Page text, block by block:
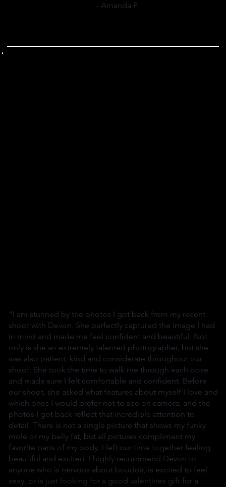
- Amanda P.
“I am stunned by the photos I got back from my recent
shoot with Devon. She perfectly captured the image I had
in mind and made me feel confident and beautiful. Not
only is she an extremely talented photographer, but she
was also patient, kind and considerate throughout our
shoot. She took the time to walk me through each pose
and made sure I felt comfortable and confident. Before
our shoot, she asked what features about myself I love and
which ones I would prefer not to see on camera, and the
photos I got back reflect that incredible attention to
detail. There is not a single picture that shows my funky
mole or my belly fat, but all pictures compliment my
favorite parts of my body. I left our time together feeling
beautiful and excited. I highly recommend Devon to
anyone who is nervous about boudoir, is excited to feel
sexy, or is just looking for a good valentines gift for a